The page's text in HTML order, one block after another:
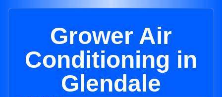
Grower Air
Conditioning in
Glendale